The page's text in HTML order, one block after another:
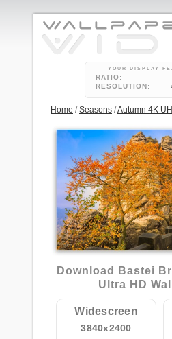
YOUR DISPLAY
RATIO:
RESOLUTION:
Home /Seasons /Autumn 4K
3
Download Bastei
Ultra HD
Widescreen
3840x2400